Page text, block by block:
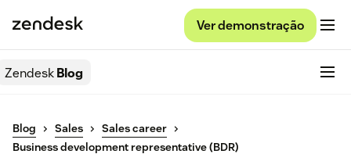
Ver demonstração
ZendeskBlog
Blog Sales
Sales career
Business development representative (BDR)